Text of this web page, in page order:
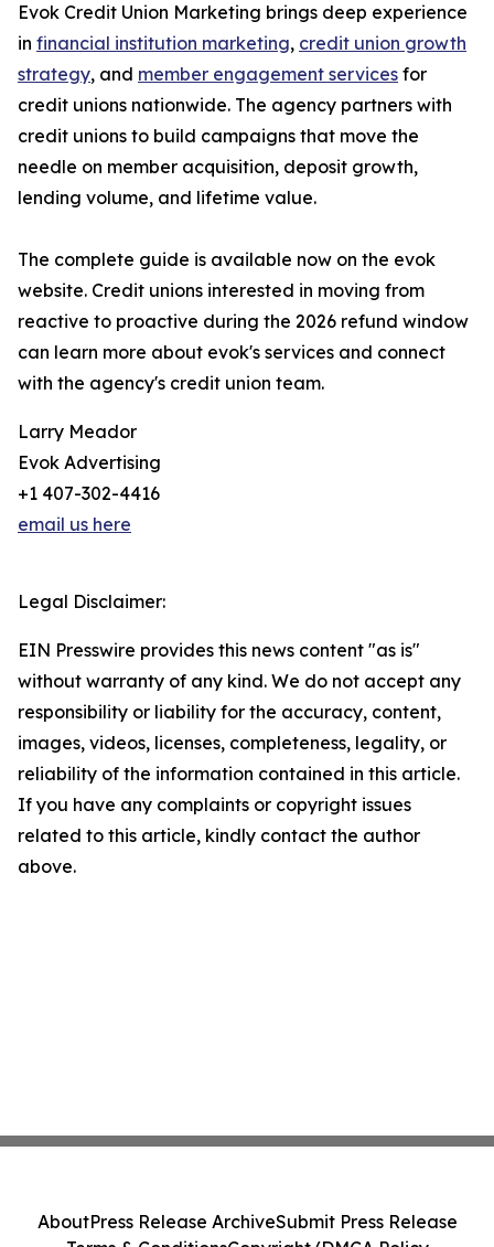
Evok Credit Union Marketing brings deep experience
in financial institution marketing, credit union growth
strategy, and member engagement services for
credit unions nationwide. The agency partners with
credit unions to build campaigns that move the
needle on member acquisition, deposit growth,
lending volume, and lifetime value.
The complete guide is available now on the evok
website. Credit unions interested in moving from
reactive to proactive during the 2026 refund window
can learn more about evok's services and connect
with the agency's credit union team.
Larry Meador
Evok Advertising
+1 407-302-4416
email us here
Legal Disclaimer:
EIN Presswire provides this news content "as is"
without warranty of any kind. We do not accept any
responsibility or liability for the accuracy, content,
images, videos, licenses, completeness, legality, or
reliability of the information contained in this article.
If you have any complaints or copyright issues
related to this article, kindly contact the author
above.
AboutPress Release ArchiveSubmit Press Release